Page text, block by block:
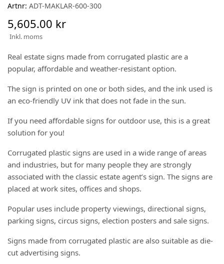
Artnr: ADT-MAKLAR-600-300
5,605.00 kr
Inkl. moms
Real estate signs made from corrugated plastic are a
popular, affordable and weather-resistant option.
The sign is printed on one or both sides, and the ink used is
an eco-friendly UV ink that does not fade in the sun.
If you need affordable signs for outdoor use, this is a great
solution for you!
Corrugated plastic signs are used in a wide range of areas
and industries, but for many people they are strongly
associated with the classic estate agent’s sign. The signs are
placed at work sites, offices and shops.
Popular uses include property viewings, directional signs,
parking signs, circus signs, election posters and sale signs.
Signs made from corrugated plastic are also suitable as die-
cut advertising signs.